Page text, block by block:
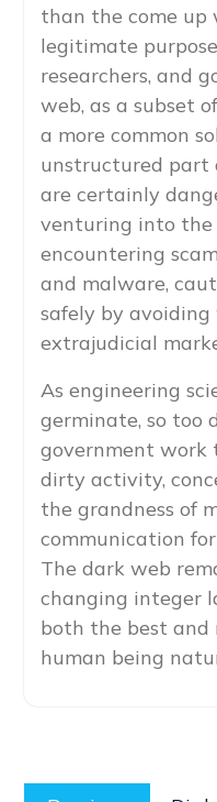
than the come up
legitimate
researchers, and
web, as a subset
a more common
unstructured part
are certainly
venturing into the
encountering
and malware,
safely by
extrajudicial
As engineering
germinate, so too
government work
dirty activity,
the grandness of
communication
The dark web
changing integer
both the best and
human being
Post